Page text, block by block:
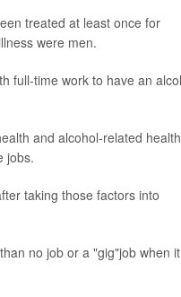
treated at least once for
were men.
full-time work to have an
and alcohol-related health
jobs.
taking those factors into
no job or a "gig"job when it